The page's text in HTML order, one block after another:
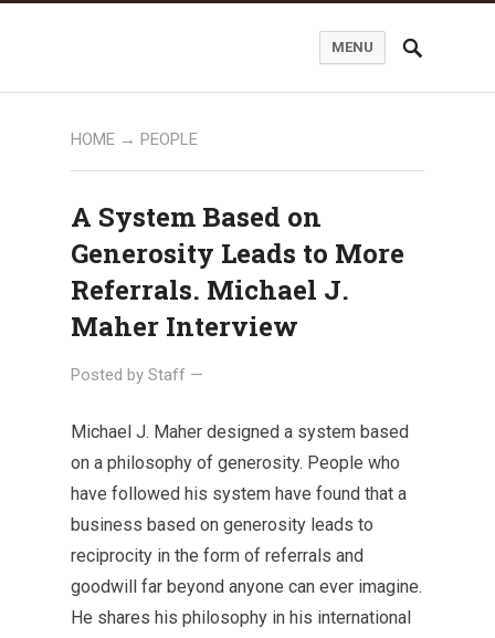
MENU
HOME → PEOPLE
A System Based on
Generosity Leads to More
Referrals. Michael J.
Maher Interview
Posted by Staff —
Michael J. Maher designed a system based
on a philosophy of generosity. People who
have followed his system have found that a
business based on generosity leads to
reciprocity in the form of referrals and
goodwill far beyond anyone can ever imagine.
He shares his philosophy in his international